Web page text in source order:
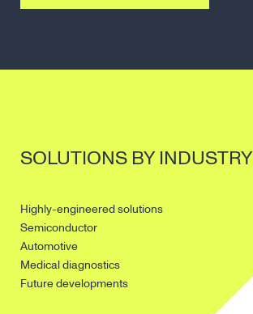
SOLUTIONS BY INDUSTRY
Highly-engineered solutions
Semiconductor
Automotive
Medical diagnostics
Future developments